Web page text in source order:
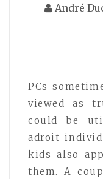
André
PCs
viewed as
could be
adroit
kids also
them. A